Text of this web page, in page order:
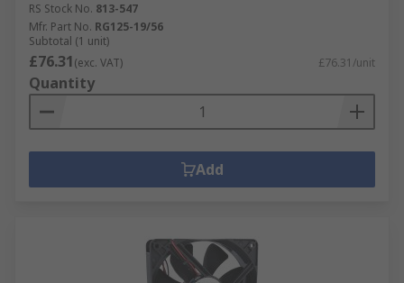
RS Stock No. 813-547
Mfr. Part No. RG125-19/56
Subtotal (1 unit)
£76.31(exc. VAT) £76.31/unit
Quantity
Add